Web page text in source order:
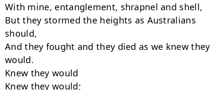
With mine, entanglement, shrapnel and shell,
But they stormed the heights as Australians
should,
And they fought and they died as we knew they
would.
Knew they would
Knew they would;